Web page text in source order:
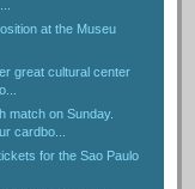
at the Museu
great cultural center
match on Sunday.
cardbo...
for the Sao Paulo